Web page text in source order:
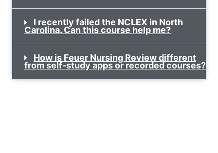
I recently failed the NCLEX in North
Carolina. Can this course help me?
How is Feuer Nursing Review different
from self-study apps or recorded courses?